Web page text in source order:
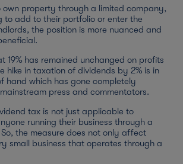
own property through a limited company,
to add to their portfolio or enter the
the position is more nuanced and
19% has remained unchanged on profits
hike in taxation of dividends by 2% is in
hand which has gone completely
press and commentators.
tax is not just applicable to
running their business through a
the measure does not only affect
small business that operates through a